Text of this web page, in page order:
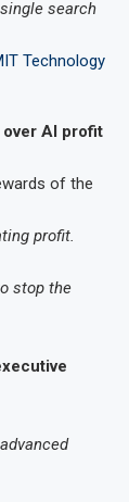
search
Technology
AI profit
of the
profit.
stop the